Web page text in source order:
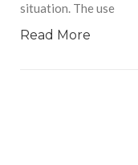
situation. The use
Read More